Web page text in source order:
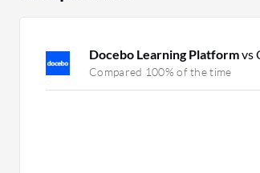
Docebo Learning Platformvs
Compared 100% of the time